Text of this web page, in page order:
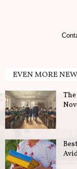
EVEN MORE